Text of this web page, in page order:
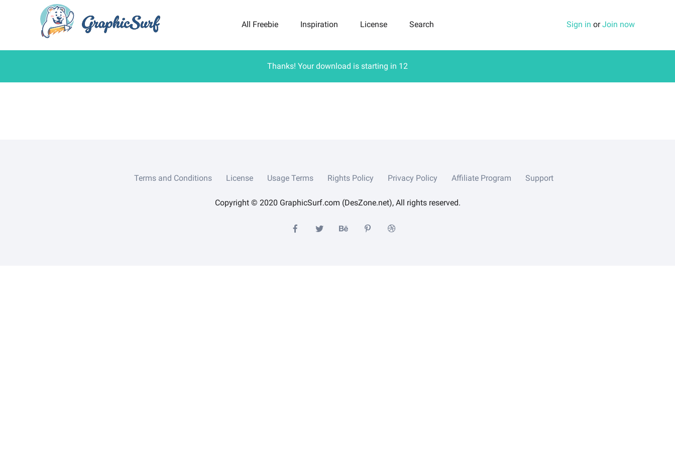
All Freebie Inspiration License Search Sign in orJoin now
Thanks! Your download is starting in 12
Terms and Conditions License Usage Terms Rights Policy Privacy Policy Affiliate Program Support
Copyright © 2020 GraphicSurf.com (DesZone.net), All rights reserved.